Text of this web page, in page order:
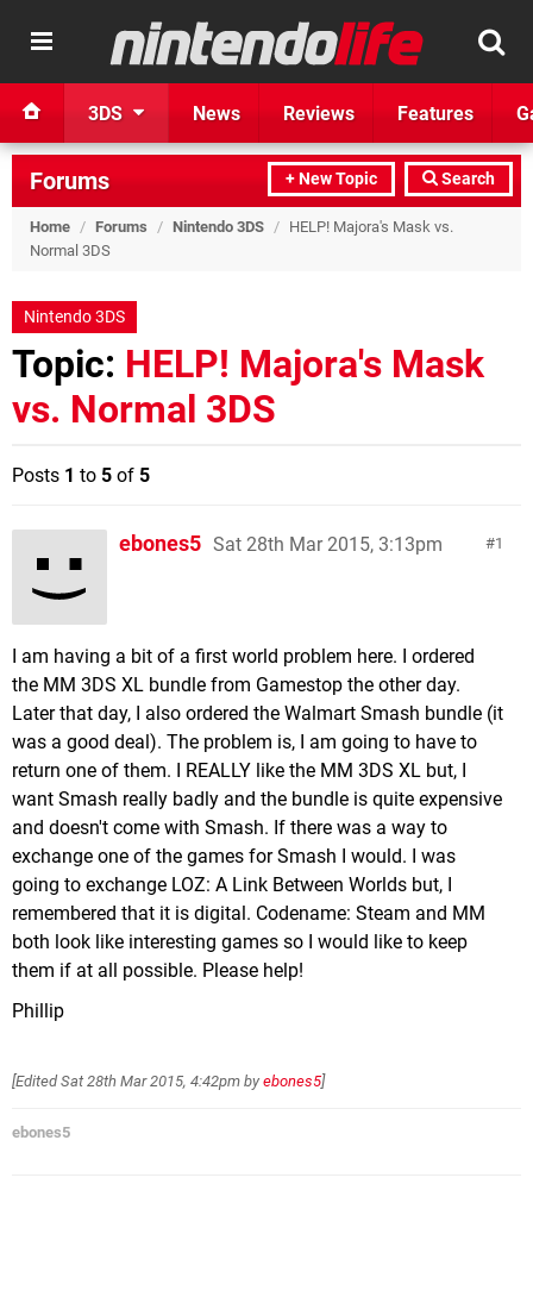
3DS News Reviews Features
+ New Topic Search
Forums
Home / Forums / Nintendo 3DS / HELP! Majora's Mask vs.
Normal 3DS
Nintendo 3DS
Topic: HELP! Majora's Mask
vs. Normal 3DS
Posts 1 to 5 of 5
1
ebones5 Sat 28th Mar 2015, 3:13pm
I am having a bit of a first world problem here. I ordered
the MM 3DS XL bundle from Gamestop the other day.
Later that day, I also ordered the Walmart Smash bundle (it
was a good deal). The problem is, I am going to have to
return one of them. I REALLY like the MM 3DS XL but, I
want Smash really badly and the bundle is quite expensive
and doesn't come with Smash. If there was a way to
exchange one of the games for Smash I would. I was
going to exchange LOZ: A Link Between Worlds but, I
remembered that it is digital. Codename: Steam and MM
both look like interesting games so I would like to keep
them if at all possible. Please help!
Phillip
[EditedSat 28th Mar 2015, 4:42pm by ebones5]
ebones5